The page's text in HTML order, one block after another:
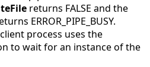
returns FALSE and the
ERROR_PIPE_BUSY.
process uses the
to wait for an instance of the